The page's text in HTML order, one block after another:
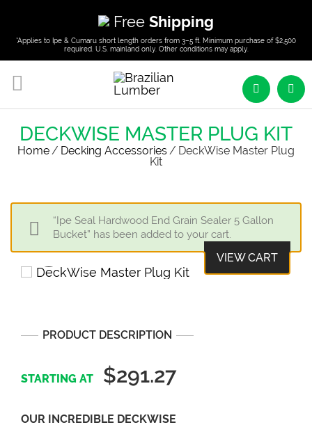
Free Shipping
*Applies to Ipe & Cumaru short length orders from 3–5 ft. Minimum purchase of $2,500
required. U.S. mainland only. Other conditions may apply.
DECKWISE MASTER PLUG KIT
Home/ Decking Accessories/ DeckWise Master Plug
Kit
“Ipe Seal Hardwood End Grain Sealer 5 Gallon
Bucket” has been added to your cart.
VIEW CART
PRODUCT DESCRIPTION
$291.27
OUR INCREDIBLE DECKWISE